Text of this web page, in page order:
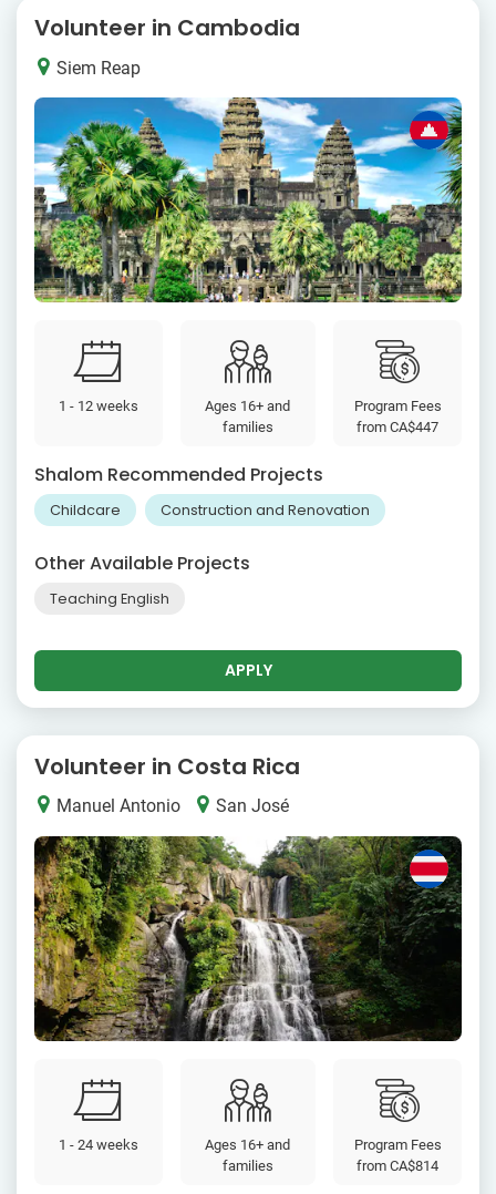
Volunteer in Cambodia
Siem Reap
1 - 12 weeks
Ages 16+ and
families
Program Fees
fromCA$447
Shalom Recommended Projects
Childcare Construction and Renovation
Other Available Projects
Teaching English
APPLY
Volunteer in Costa Rica
Manuel Antonio San José
1 - 24 weeks
Ages 16+ and
families
Program Fees
fromCA$814